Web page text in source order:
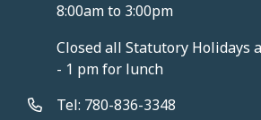
8:00am to 3:00pm
Closed all Statutory Holidays
- 1 pm for lunch
Tel: 780-836-3348